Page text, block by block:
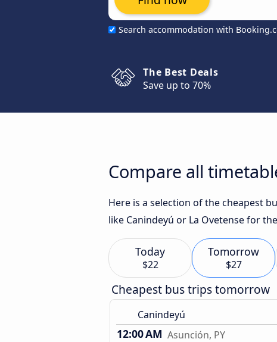
Search accommodation with
The Best Deals
Save up to 70%
Compare all
Here is a selection of the cheapest
like Canindeyú or La Ovetense for
Today
$22
Tomorrow
$27
Cheapest bus trips tomorrow
Canindeyú
12:00 AM Asunción, PY